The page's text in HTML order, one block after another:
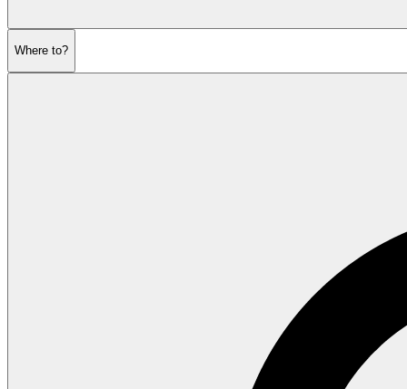
Where to?